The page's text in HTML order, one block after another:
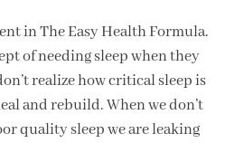
in The Easy Health Formula.
of needing sleep when they
realize how critical sleep is
and rebuild. When we don’t
quality sleep we are leaking